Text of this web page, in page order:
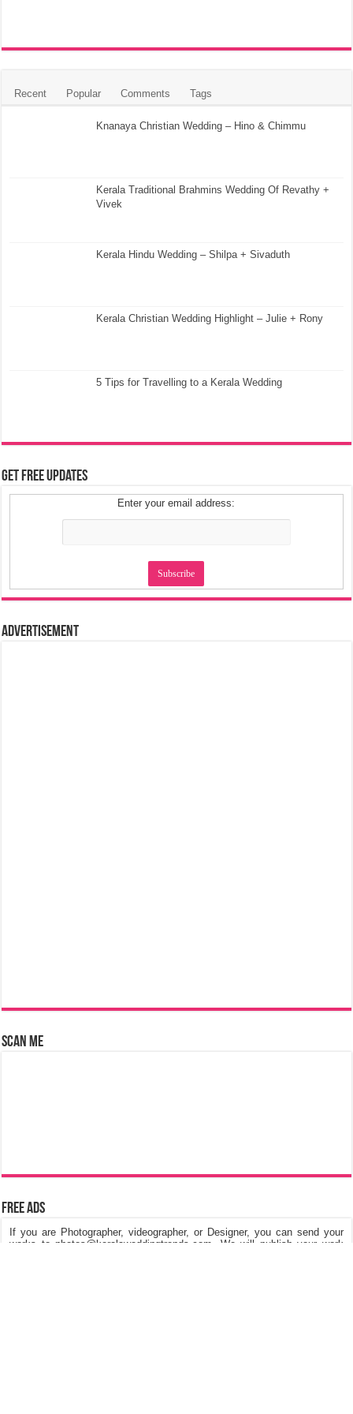
Recent Popular Comments Tags
Knanaya Christian Wedding – Hino & Chimmu
Kerala Traditional Brahmins Wedding Of Revathy +
Vivek
Kerala Hindu Wedding – Shilpa + Sivaduth
Kerala Christian Wedding Highlight – Julie + Rony
5 Tips for Travelling to a Kerala Wedding
Get Free Updates
Enter your email address:
Advertisement
Scan Me
Free Ads
If you are Photographer, videographer, or Designer, you can send your
works to photos@keralaweddingtrends.com. We will publish your work